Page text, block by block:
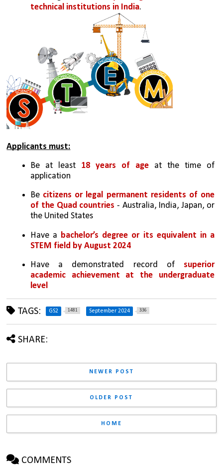
technical institutions in India.
Applicants must:
Be at least 18 years of age at the time of
application
Be citizens or legal permanent residents of one
of the Quad countries - Australia, India, Japan, or
the United States
Have a bachelor’s degree or its equivalent in a
STEM field by August 2024
Have a demonstrated record of superior
academic achievement at the undergraduate
level
TAGS: GS2 1481 September 2024 336
SHARE:
NEWER POST
OLDER POST
HOME
COMMENTS